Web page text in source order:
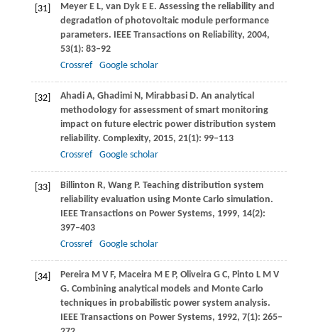
[31] Meyer E L, van Dyk E E. Assessing the reliability and
degradation of photovoltaic module performance
parameters. IEEE Transactions on Reliability, 2004,
53(1): 83–92
Crossref
Google scholar
[32] Ahadi A, Ghadimi N, Mirabbasi D. An analytical
methodology for assessment of smart monitoring
impact on future electric power distribution system
reliability. Complexity, 2015, 21(1): 99–113
Crossref
Google scholar
[33] Billinton R, Wang P. Teaching distribution system
reliability evaluation using Monte Carlo simulation.
IEEE Transactions on Power Systems, 1999, 14(2):
397–403
Crossref
Google scholar
[34] Pereira M V F, Maceira M E P, Oliveira G C, Pinto L M V
G. Combining analytical models and Monte Carlo
techniques in probabilistic power system analysis.
IEEE Transactions on Power Systems, 1992, 7(1): 265–